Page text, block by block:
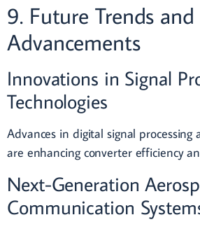
9. Future Trends and
Advancements
Innovations in Signal
Technologies
Advances in digital signal processing
are enhancing converter efficiency
Next-Generation
Communication